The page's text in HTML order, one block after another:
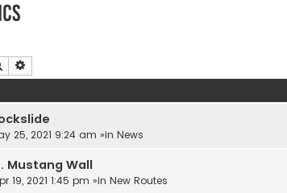
Search
25, 2021 9:24 am »in News
Mustang Wall
19, 2021 1:45 pm »in New Routes